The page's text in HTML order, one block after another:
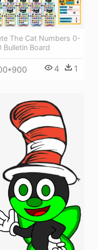
The Cat Numbers 0-
Bulletin Board
4 1